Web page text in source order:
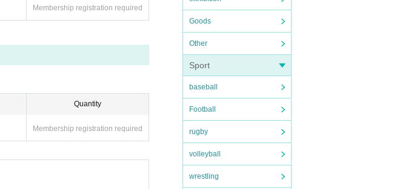
Goods
Other
Sport
baseball
Football
rugby
volleyball
wrestling
Membership registration required
Quantity
Membership registration required